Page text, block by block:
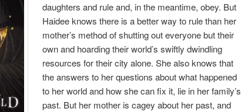
daughters and rule and, in the meantime, obey. But
Haidee knows there is a better way to rule than her
mother’s method of shutting out everyone but their
own and hoarding their world’s swiftly dwindling
resources for their city alone. She also knows that
the answers to her questions about what happened
to her world and how she can fix it, lie in her family’s
past. But her mother is cagey about her past, and